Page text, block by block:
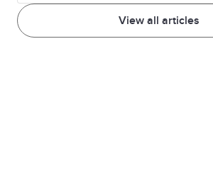
View all articles